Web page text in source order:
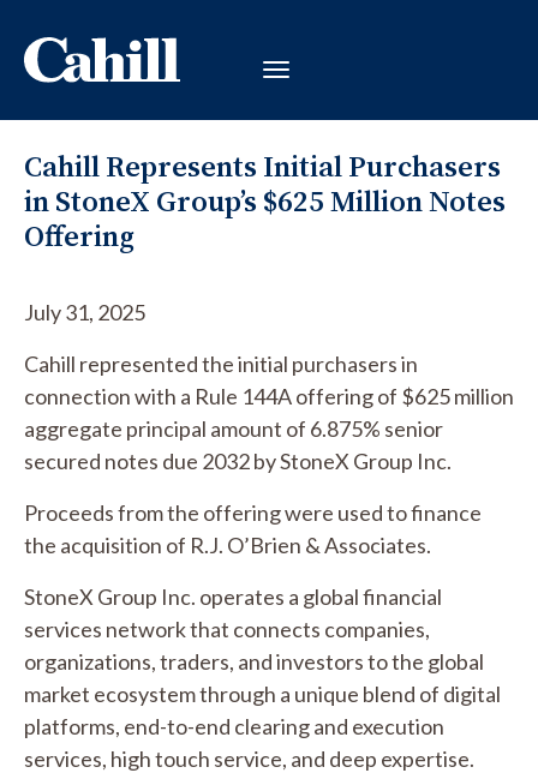
Cahill Represents Initial Purchasers
in StoneX Group’s $625 Million Notes
Offering
July 31, 2025
Cahill represented the initial purchasers in
connection with a Rule 144A offering of $625 million
aggregate principal amount of 6.875% senior
secured notes due 2032 by StoneX Group Inc.
Proceeds from the offering were used to finance
the acquisition of R.J. O’Brien & Associates.
StoneX Group Inc. operates a global financial
services network that connects companies,
organizations, traders, and investors to the global
market ecosystem through a unique blend of digital
platforms, end-to-end clearing and execution
services, high touch service, and deep expertise.